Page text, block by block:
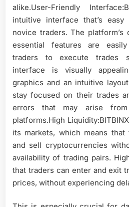
alike.User-Friendly
intuitive interface that’s
novice traders. The platform’s
essential features are
traders to execute trades
interface is visually
graphics and an intuitive
stay focused on their trades
errors that may arise from
platforms.High
its markets, which means
and sell cryptocurrencies
availability of trading pairs.
that traders can enter and exit
prices, without experiencing